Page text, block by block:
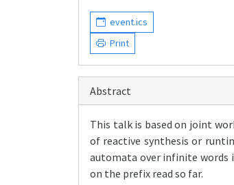
event.ics
Print
Abstract
This talk is based on joint
of reactive synthesis or
automata over infinite words
on the prefix read so far.